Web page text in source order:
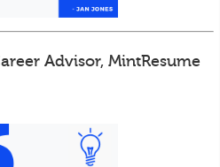
Advisor, MintResume